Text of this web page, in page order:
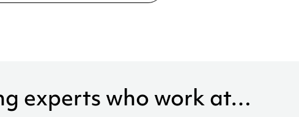
experts who work at…